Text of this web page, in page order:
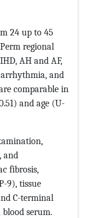
24 up to 45
regional
AH and AF,
and
comparable in
and age (U-
and
fibrosis,
9), tissue
C-terminal
serum.